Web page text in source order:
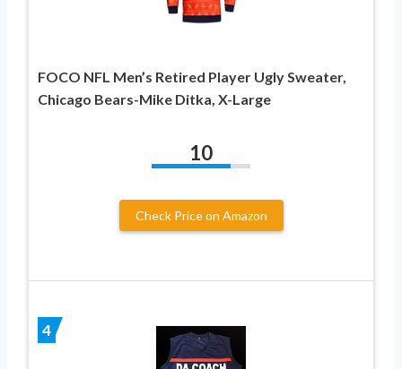
FOCO NFL Men’s Retired Player Ugly Sweater,
Chicago Bears-Mike Ditka, X-Large
10
Check Price on Amazon
4